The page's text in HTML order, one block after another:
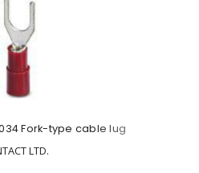
Fork-type cable lug
LTD.